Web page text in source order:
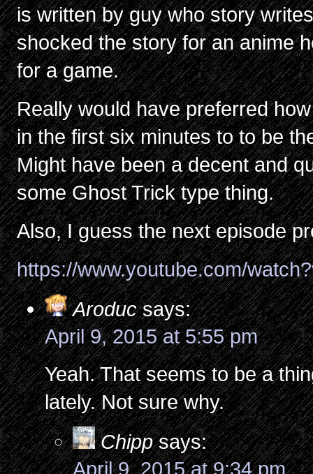
is written by guy who story
shocked the story for an anime
for a game.
Really would have preferred
in the first six minutes to to be
Might have been a decent and
some Ghost Trick type thing.
Also, I guess the next episode
https://www.youtube.com/
Aroduc says:
April 9, 2015 at 5:55 pm
Yeah. That seems to be a
lately. Not sure why.
Chipp says:
April 9, 2015 at 9:34 pm